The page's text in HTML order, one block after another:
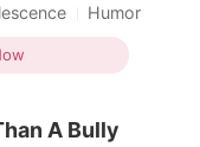
I have to
to again Bella?" "I-
Humor
Nerd
Playboy
A Bully